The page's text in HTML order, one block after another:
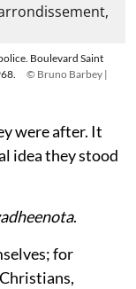
Boulevard Saint
© Bruno Barbey |
were after. It
idea they stood
.
for